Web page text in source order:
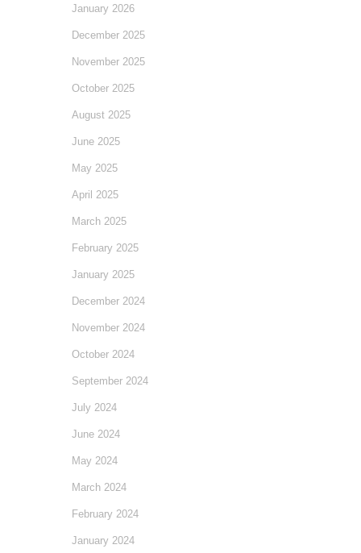
January 2026
December 2025
November 2025
October 2025
August 2025
June 2025
May 2025
April 2025
March 2025
February 2025
January 2025
December 2024
November 2024
October 2024
September 2024
July 2024
June 2024
May 2024
March 2024
February 2024
January 2024